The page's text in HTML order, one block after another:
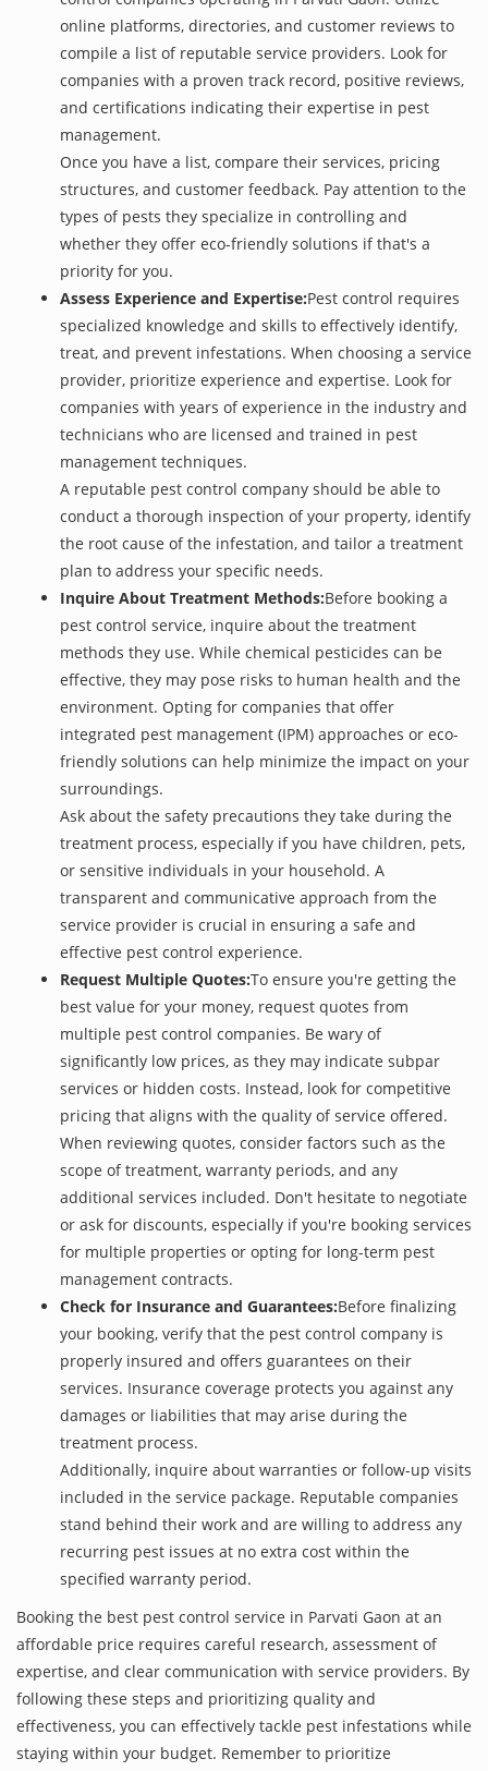
online platforms, directories, and customer reviews to
compile a list of reputable service providers. Look for
companies with a proven track record, positive reviews,
and certifications indicating their expertise in pest
management.
Once you have a list, compare their services, pricing
structures, and customer feedback. Pay attention to the
types of pests they specialize in controlling and
whether they offer eco-friendly solutions if that's a
priority for you.
Assess Experience and Expertise:Pest control requires
specialized knowledge and skills to effectively identify,
treat, and prevent infestations. When choosing a service
provider, prioritize experience and expertise. Look for
companies with years of experience in the industry and
technicians who are licensed and trained in pest
management techniques.
A reputable pest control company should be able to
conduct a thorough inspection of your property, identify
the root cause of the infestation, and tailor a treatment
plan to address your specific needs.
Inquire About Treatment Methods:Before booking a
pest control service, inquire about the treatment
methods they use. While chemical pesticides can be
effective, they may pose risks to human health and the
environment. Opting for companies that offer
integrated pest management (IPM) approaches or eco-
friendly solutions can help minimize the impact on your
surroundings.
Ask about the safety precautions they take during the
treatment process, especially if you have children, pets,
or sensitive individuals in your household. A
transparent and communicative approach from the
service provider is crucial in ensuring a safe and
effective pest control experience.
Request Multiple Quotes:To ensure you're getting the
best value for your money, request quotes from
multiple pest control companies. Be wary of
significantly low prices, as they may indicate subpar
services or hidden costs. Instead, look for competitive
pricing that aligns with the quality of service offered.
When reviewing quotes, consider factors such as the
scope of treatment, warranty periods, and any
additional services included. Don't hesitate to negotiate
or ask for discounts, especially if you're booking services
for multiple properties or opting for long-term pest
management contracts.
Check for Insurance and Guarantees:Before finalizing
your booking, verify that the pest control company is
properly insured and offers guarantees on their
services. Insurance coverage protects you against any
damages or liabilities that may arise during the
treatment process.
Additionally, inquire about warranties or follow-up visits
included in the service package. Reputable companies
stand behind their work and are willing to address any
recurring pest issues at no extra cost within the
specified warranty period.
Booking the best pest control service in Parvati Gaon at an
affordable price requires careful research, assessment of
expertise, and clear communication with service providers. By
following these steps and prioritizing quality and
effectiveness, you can effectively tackle pest infestations while
staying within your budget. Remember to prioritize